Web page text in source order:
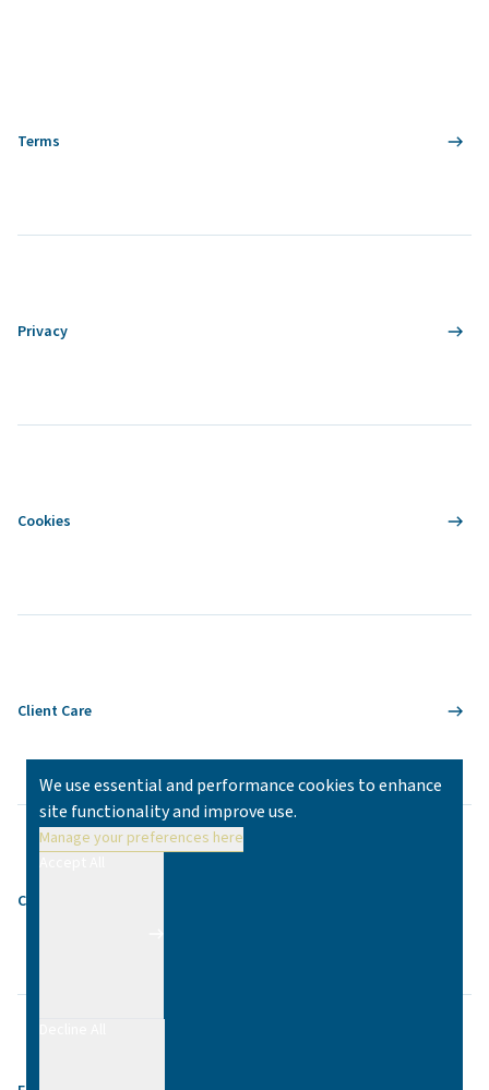
Terms
Privacy
Cookies
Client Care
Contact
We use essential and performance cookies to enhance
site functionality and improve use.
Manage your preferences here